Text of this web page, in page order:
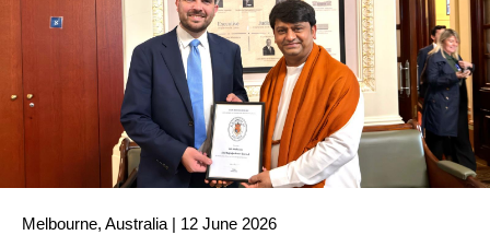
Melbourne, Australia | 12 June 2026